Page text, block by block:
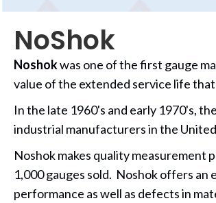
NoShok
Noshokwas one of the first gauge
value of the extended service life
In the late 1960's and early 1970's, the
industrial manufacturers in the
Noshok makes quality
1,000 gauges sold. Noshok offers an
performance as well as defects in